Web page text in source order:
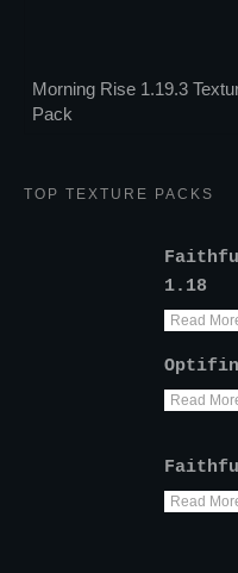
Morning Rise 1.19.3
Pack
TOP TEXTURE PACKS
1.18
Read
Read
Read